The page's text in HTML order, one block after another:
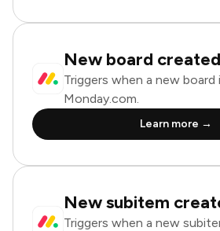
New board created
Triggers when a new board
Monday.com.
Learn more →
New subitem
Triggers when a new